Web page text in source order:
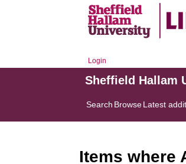
Login
Sheffield Hallam
Search BrowseLatest
Items where